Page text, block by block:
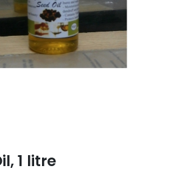
1 litre